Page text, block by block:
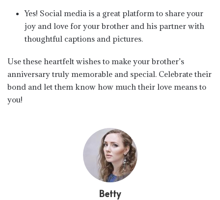
Yes! Social media is a great platform to share your
joy and love for your brother and his partner with
thoughtful captions and pictures.
Use these heartfelt wishes to make your brother’s
anniversary truly memorable and special. Celebrate their
bond and let them know how much their love means to
you!
Betty